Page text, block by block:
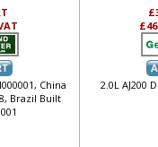
China
Brazil Built
2.0L AJ200